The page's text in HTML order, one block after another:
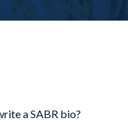
a SABR bio?